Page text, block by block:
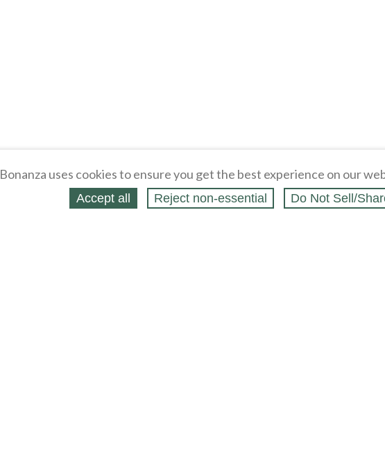
Bonanza uses cookies to ensure you get the best experience on our
Accept all Reject non‑essential Do Not Sell/